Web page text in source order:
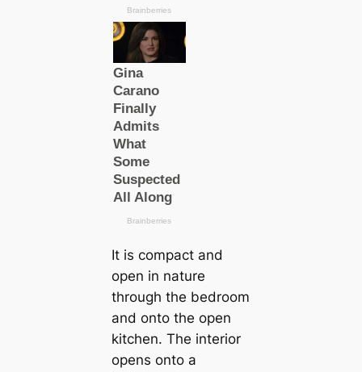
It is compact and
open in nature
through the bedroom
and onto the open
kitchen. The interior
opens onto a